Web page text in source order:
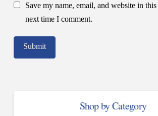
Save my name, email, and website in
next time I comment.
Shop by Category